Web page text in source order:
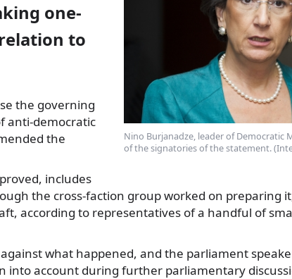
Nino Burjanadze, leader of Democratic
of the signatories of the statement.
one-
to
the governing
anti-democratic
the
includes
the cross-faction group worked on preparing
according to representatives of a handful of
what happened, and the parliament
into account during further parliamentary